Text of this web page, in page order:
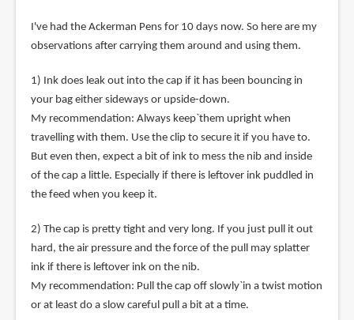
I've had the Ackerman Pens for 10 days now. So here are my
observations after carrying them around and using them.
1) Ink does leak out into the cap if it has been bouncing in
your bag either sideways or upside-down.
My recommendation: Always keep`them upright when
travelling with them. Use the clip to secure it if you have to.
But even then, expect a bit of ink to mess the nib and inside
of the cap a little. Especially if there is leftover ink puddled in
the feed when you keep it.
2) The cap is pretty tight and very long. If you just pull it out
hard, the air pressure and the force of the pull may splatter
ink if there is leftover ink on the nib.
My recommendation: Pull the cap off slowly`in a twist motion
or at least do a slow careful pull a bit at a time.